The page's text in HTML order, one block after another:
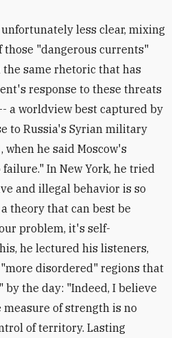
less clear, mixing
those "dangerous currents"
same rhetoric that has
response to these threats
a worldview best captured by
to Russia's Syrian military
he said Moscow's
In New York, he tried
and illegal behavior is so
theory that can best be
problem, it's self-
he lectured his listeners,
disordered" regions that
the day: "Indeed, I believe
of strength is no
of territory. Lasting